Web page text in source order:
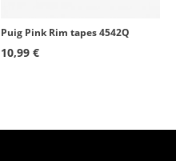
Puig Pink Rim tapes 4542Q
10,99 €